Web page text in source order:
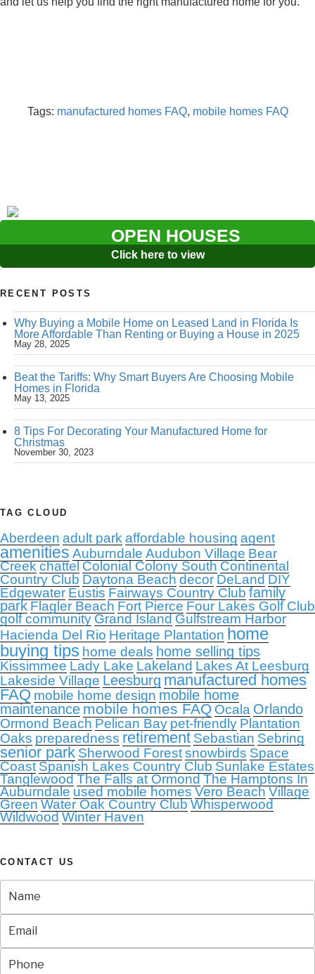
Tags: manufactured homes FAQ, mobile homes FAQ
OPEN HOUSES
Click here to view
RECENT POSTS
Why Buying a Mobile Home on Leased Land in Florida Is
More Affordable Than Renting or Buying a House in 2025
May 28, 2025
Beat the Tariffs: Why Smart Buyers Are Choosing Mobile
Homes in Florida
May 13, 2025
8 Tips For Decorating Your Manufactured Home for
Christmas
November 30, 2023
TAG CLOUD
Aberdeen adult park affordable housing agent
amenities Auburndale Audubon Village Bear
CreekchattelColonial Colony SouthContinental
Country Club Daytona Beach decor DeLand DIY
Edgewater Eustis Fairways Country Club family
park Flagler Beach Fort Pierce Four Lakes Golf Club
golf communityGrand IslandGulfstream Harbor
Hacienda Del Rio Heritage Plantation home
buying tips home deals home selling tips
Kissimmee Lady Lake Lakeland Lakes At Leesburg
Lakeside Village Leesburg manufactured homes
FAQ mobile home design mobile home
maintenance mobile homes FAQ Ocala Orlando
Ormond Beach Pelican Bay pet-friendly Plantation
Oaks preparedness retirement Sebastian Sebring
senior park Sherwood Forestsnowbirds Space
CoastSpanish Lakes Country Club Sunlake Estates
TanglewoodThe Falls at OrmondThe Hamptons In
Auburndaleused mobile homesVero BeachVillage
GreenWater Oak Country ClubWhisperwood
WildwoodWinter Haven
CONTACT US